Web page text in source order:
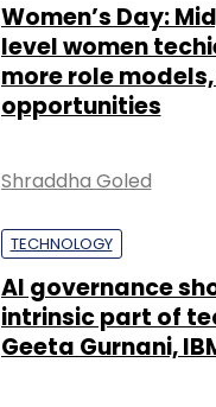
Women’s Day:
level women
more role
opportunities
Shraddha Goled
TECHNOLOGY
AI governance
intrinsic part of
Geeta Gurnani,